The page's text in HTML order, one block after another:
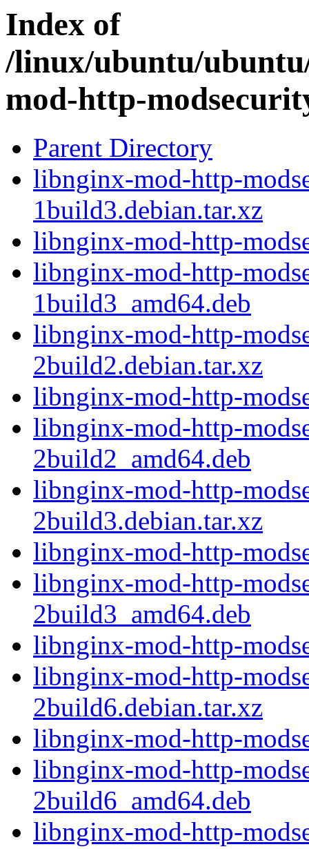
Index of
/linux/ubuntu/
mod-http-
Parent Directory
libnginx-mod-http-
1build3.debian.tar.xz
libnginx-mod-http-
libnginx-mod-http-
1build3_amd64.deb
libnginx-mod-http-
2build2.debian.tar.xz
libnginx-mod-http-
libnginx-mod-http-
2build2_amd64.deb
libnginx-mod-http-
2build3.debian.tar.xz
libnginx-mod-http-
libnginx-mod-http-
2build3_amd64.deb
libnginx-mod-http-
libnginx-mod-http-
2build6.debian.tar.xz
libnginx-mod-http-
libnginx-mod-http-
2build6_amd64.deb
libnginx-mod-http-